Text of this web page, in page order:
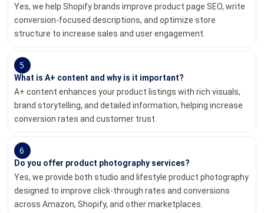
Yes, we help Shopify brands improve product page SEO, write
conversion-focused descriptions, and optimize store
structure to increase sales and user engagement.
5
What is A+ content and why is it important?
A+ content enhances your product listings with rich visuals,
brand storytelling, and detailed information, helping increase
conversion rates and customer trust.
6
Do you offer product photography services?
Yes, we provide both studio and lifestyle product photography
designed to improve click-through rates and conversions
across Amazon, Shopify, and other marketplaces.